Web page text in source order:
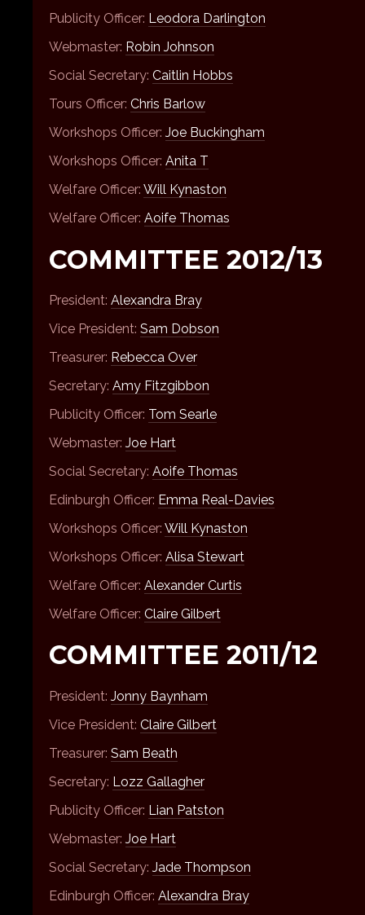
Publicity Officer: Leodora Darlington
Webmaster: Robin Johnson
Social Secretary: Caitlin Hobbs
Tours Officer: Chris Barlow
Workshops Officer: Joe Buckingham
Workshops Officer: Anita T
Welfare Officer: Will Kynaston
Welfare Officer: Aoife Thomas
COMMITTEE 2012/13
President: Alexandra Bray
Vice President: Sam Dobson
Treasurer: Rebecca Over
Secretary: Amy Fitzgibbon
Publicity Officer: Tom Searle
Webmaster: Joe Hart
Social Secretary: Aoife Thomas
Edinburgh Officer: Emma Real-Davies
Workshops Officer: Will Kynaston
Workshops Officer: Alisa Stewart
Welfare Officer: Alexander Curtis
Welfare Officer: Claire Gilbert
COMMITTEE 2011/12
President: Jonny Baynham
Vice President: Claire Gilbert
Treasurer: Sam Beath
Secretary: Lozz Gallagher
Publicity Officer: Lian Patston
Webmaster: Joe Hart
Social Secretary: Jade Thompson
Edinburgh Officer: Alexandra Bray